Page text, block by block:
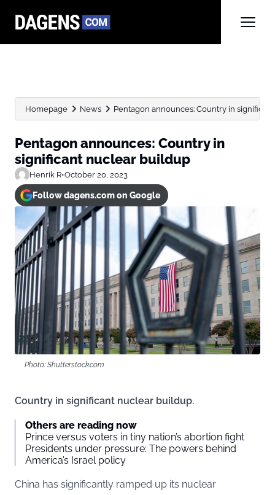
Homepage News Pentagon announces: Country in
Pentagon announces: Country in
significant nuclear buildup
Henrik R•October 20, 2023
Follow dagens.com on Google
Photo: Shutterstock.com
Country in significant nuclear buildup.
Others are reading now
Prince versus voters in tiny nation’s abortion fight
Presidents under pressure: The powers behind
America’s Israel policy
China has significantly ramped up its nuclear